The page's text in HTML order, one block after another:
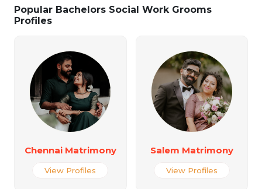
Popular Bachelors Social Work Grooms
Profiles
Chennai Matrimony
View Profiles
Salem Matrimony
View Profiles